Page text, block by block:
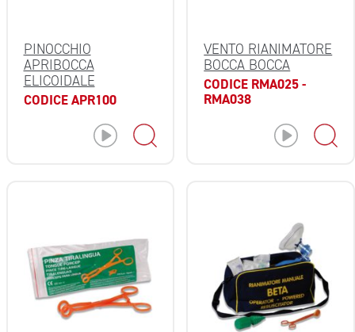
PINOCCHIO
APRIBOCCA
ELICOIDALE
CODICE APR100
VENTO RIANIMATORE
BOCCA BOCCA
CODICE RMA025 -
RMA038